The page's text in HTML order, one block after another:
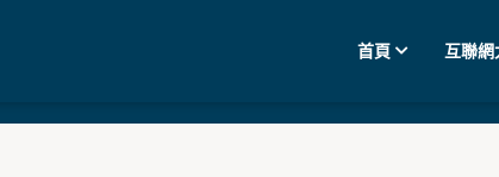
首頁 互聯網